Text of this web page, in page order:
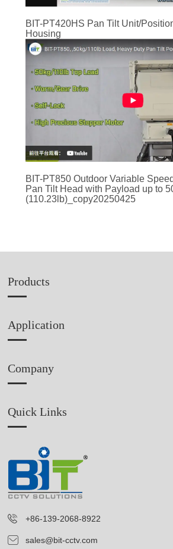
BIT-PT420HS Pan Tilt Unit/
Housing
BIT-PT850 Outdoor Variable
Pan Tilt Head with Payload up to
(110.23lb)_copy20250425
Products
Application
Company
Quick Links
+86-139-2068-8922
sales@bit-cctv.com